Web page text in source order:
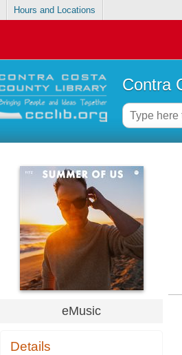
Hours and Locations
Contra
eMusic
Details